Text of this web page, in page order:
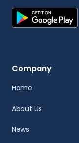
Company
Home
About Us
News